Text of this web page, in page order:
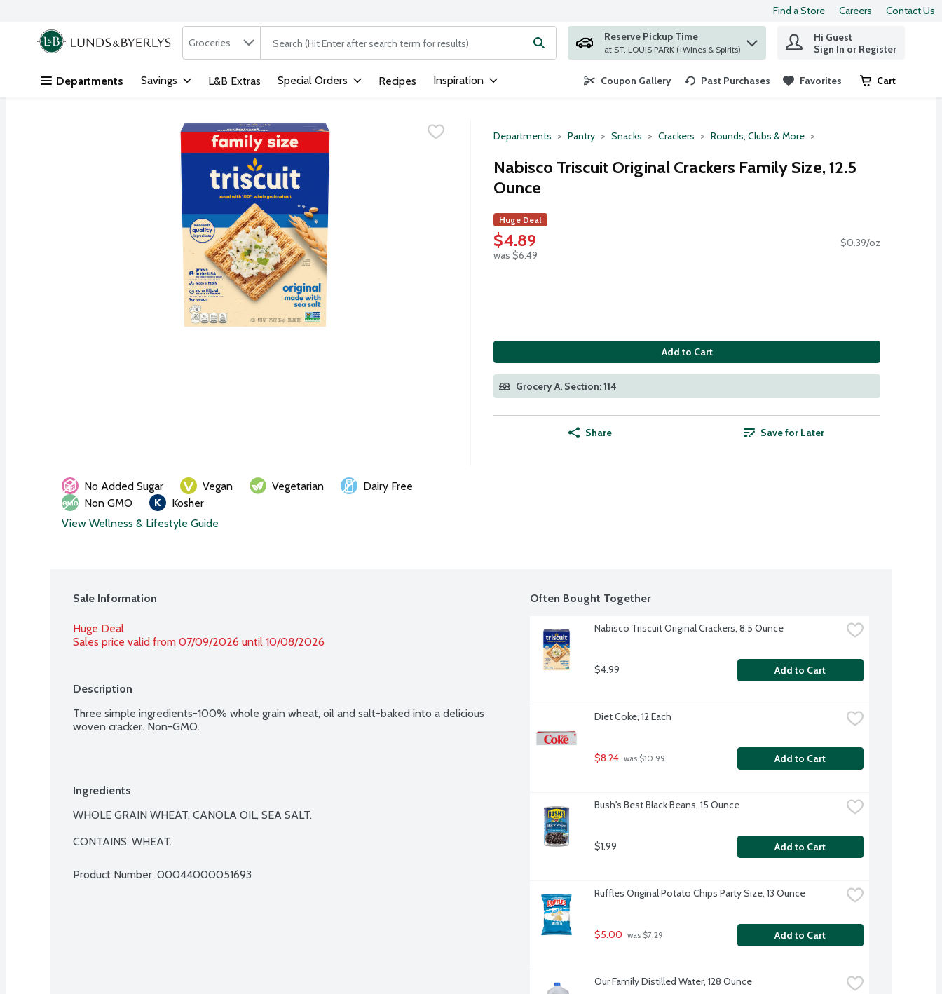
Skip header to page content
Find a Store Careers Contact Us
.
Search in
Groceries The following text field is used to search for items. Type your search term to find items.
Reserve Pickup Time
at ST. LOUIS PARK (+Wines & Spirits)
Hi Guest
Sign In or Register
Departments Savings L&B Extras Special Orders Recipes Inspiration Coupon Gallery Past Purchases Favorites Cart
.
Departments Pantry Snacks Crackers Rounds, Clubs & More
Nabisco Triscuit Original Crackers Family Size, 12.5
Ounce
Huge Deal
$4.89
was $6.49
$0.39/oz
Add to Cart
Grocery A, Section: 114
Share Save for Later
No Added Sugar Vegan Vegetarian
Dairy Free
Non GMO
Kosher
View Wellness & Lifestyle Guide
Sale Information
Huge Deal
Sales price valid from 07/09/2026 until 10/08/2026
Description
Three simple ingredients-100% whole grain wheat, oil and salt-baked into a delicious
woven cracker. Non-GMO.
Ingredients
WHOLE GRAIN WHEAT, CANOLA OIL, SEA SALT.
CONTAINS: WHEAT.
Product Number: 00044000051693
Often Bought Together
Nabisco Triscuit Original Crackers, 8.5 Ounce
$4.99 Add to Cart
Diet Coke, 12 Each
$8.24 was $10.99 Add to Cart
Bush's Best Black Beans, 15 Ounce
$1.99 Add to Cart
Ruffles Original Potato Chips Party Size, 13 Ounce
$5.00 was $7.29 Add to Cart
Our Family Distilled Water, 128 Ounce